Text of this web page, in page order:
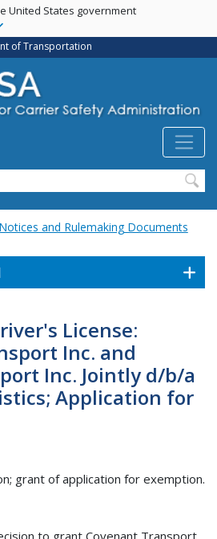
Skip
main
content
United States government
of Transportation
Notices and Rulemaking Documents
License:
Inc. and
Inc. Jointly d/b/a
Application for
grant of application for exemption.
to grant Covenant Transport